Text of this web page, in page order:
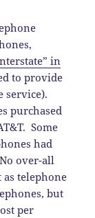
in
to provide
service).
purchased
Some
had
over-all
telephone
but
per